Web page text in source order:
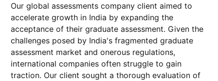
Our global assessments company client aimed to
accelerate growth in India by expanding the
acceptance of their graduate assessment. Given the
challenges posed by India's fragmented graduate
assessment market and onerous regulations,
international companies often struggle to gain
traction. Our client sought a thorough evaluation of